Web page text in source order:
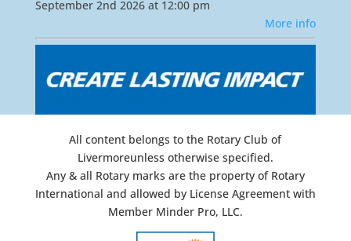
September 2nd 2026 at 12:00 pm
More info
All content belongs to the Rotary Club of
Livermoreunless otherwise specified.
Any & all Rotary marks are the property of Rotary
International and allowed by License Agreement with
Member Minder Pro, LLC.